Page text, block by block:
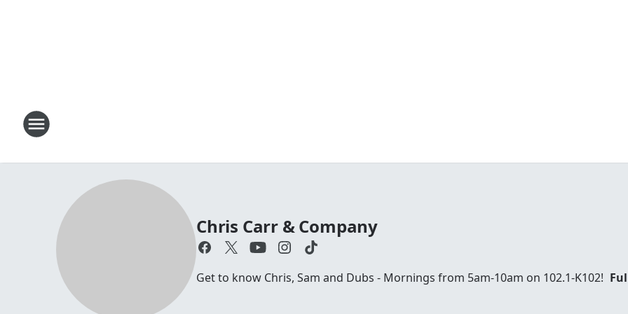
Chris Carr & Company
Get to know Chris, Sam and Dubs - Mornings from 5am-10am on 102.1-K102!